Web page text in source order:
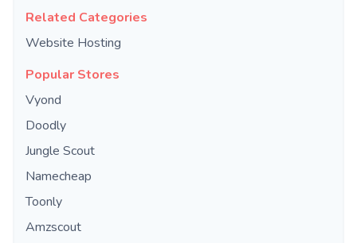
Related Categories
Website Hosting
Popular Stores
Vyond
Doodly
Jungle Scout
Namecheap
Toonly
Amzscout